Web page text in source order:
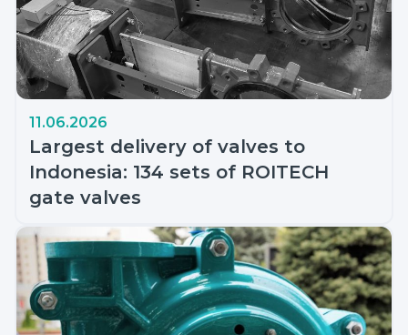
11.06.2026
Largest delivery of valves to
Indonesia: 134 sets of ROITECH
gate valves